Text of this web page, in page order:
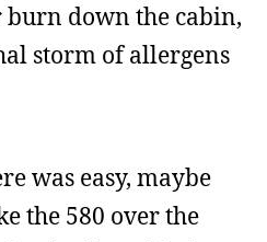
burn down the cabin,
storm of allergens
was easy, maybe
the 580 over the